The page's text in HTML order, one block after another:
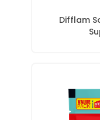
Difflam